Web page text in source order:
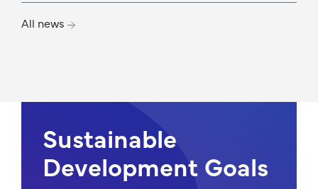
All news
Sustainable
Development Goals